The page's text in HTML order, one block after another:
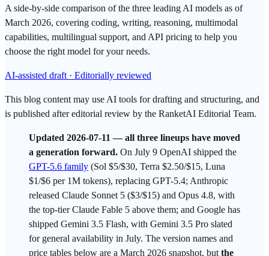
A side-by-side comparison of the three leading AI models as of
March 2026, covering coding, writing, reasoning, multimodal
capabilities, multilingual support, and API pricing to help you
choose the right model for your needs.
AI-assisted draft · Editorially reviewed
This blog content may use AI tools for drafting and structuring, and
is published after editorial review by the RanketAI Editorial Team.
Updated 2026-07-11 — all three lineups have moved
a generation forward. On July 9 OpenAI shipped the
GPT-5.6 family (Sol $5/$30, Terra $2.50/$15, Luna
$1/$6 per 1M tokens), replacing GPT-5.4; Anthropic
released Claude Sonnet 5 ($3/$15) and Opus 4.8, with
the top-tier Claude Fable 5 above them; and Google has
shipped Gemini 3.5 Flash, with Gemini 3.5 Pro slated
for general availability in July. The version names and
price tables below are a March 2026 snapshot, but the